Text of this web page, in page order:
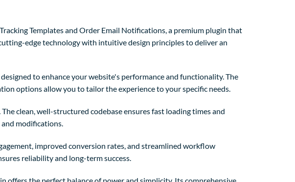
Templates and Order Email Notifications, a premium plugin that
edge technology with intuitive design principles to deliver an
to enhance your website's performance and functionality. The
options allow you to tailor the experience to your specific needs.
clean, well-structured codebase ensures fast loading times and
modifications.
improved conversion rates, and streamlined workflow
reliability and long-term success.